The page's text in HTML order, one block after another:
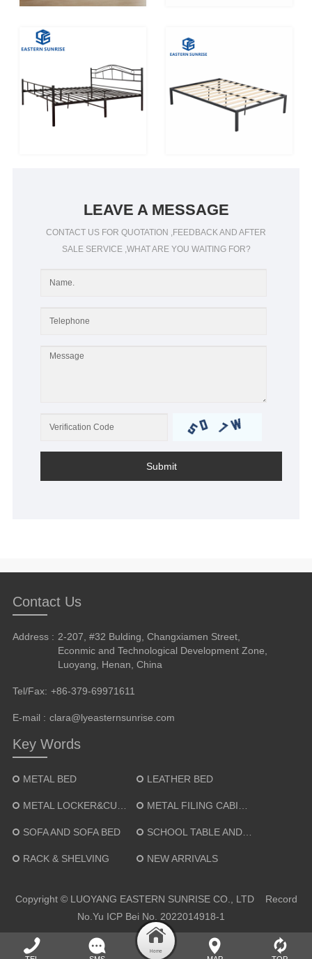
LEAVE A MESSAGE
CONTACT US FOR QUOTATION ,FEEDBACK AND AFTER
SALE SERVICE ,WHAT ARE YOU WAITING FOR?
Submit
Contact Us
Address : 2-207, #32 Bulding, Changxiamen Street,
Econmic and Technological Development Zone,
Luoyang, Henan, China
Tel/Fax: +86-379-69971611
E-mail : clara@lyeasternsunrise.com
Key Words
METAL BED LEATHER BED
METAL LOCKER&CUPBOARD METAL FILING CABINET
SOFA AND SOFA BED SCHOOL TABLE AND CHAIR
RACK & SHELVING NEW ARRIVALS
Copyright © LUOYANG EASTERN SUNRISE CO., LTD Record
No. Yu ICP Bei No. 2022014918-1